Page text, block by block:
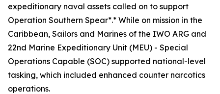
expeditionary naval assets called on to support
Operation Southern Spear*.* While on mission in the
Caribbean, Sailors and Marines of the IWO ARG and
22nd Marine Expeditionary Unit (MEU) - Special
Operations Capable (SOC) supported national-level
tasking, which included enhanced counter narcotics
operations.